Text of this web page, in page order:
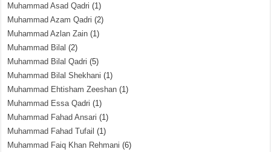
Muhammad Asad Qadri (1)
Muhammad Azam Qadri (2)
Muhammad Azlan Zain (1)
Muhammad Bilal (2)
Muhammad Bilal Qadri (5)
Muhammad Bilal Shekhani (1)
Muhammad Ehtisham Zeeshan (1)
Muhammad Essa Qadri (1)
Muhammad Fahad Ansari (1)
Muhammad Fahad Tufail (1)
Muhammad Faiq Khan Rehmani (6)